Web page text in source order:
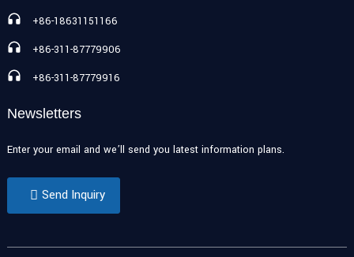
+86-18631151166
+86-311-87779906
+86-311-87779916
Newsletters
Enter your email and we’ll send you latest information plans.
Send Inquiry